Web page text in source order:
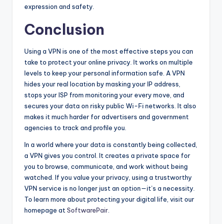
expression and safety.
Conclusion
Using a VPN is one of the most effective steps you can
take to protect your online privacy. It works on multiple
levels to keep your personal information safe. A VPN
hides your real location by masking your IP address,
stops your ISP from monitoring your every move, and
secures your data on risky public Wi-Fi networks. It also
makes it much harder for advertisers and government
agencies to track and profile you.
In a world where your data is constantly being collected,
a VPN gives you control. It creates a private space for
you to browse, communicate, and work without being
watched. If you value your privacy, using a trustworthy
VPN service is no longer just an option—it’s a necessity.
To learn more about protecting your digital life, visit our
homepage at SoftwarePair